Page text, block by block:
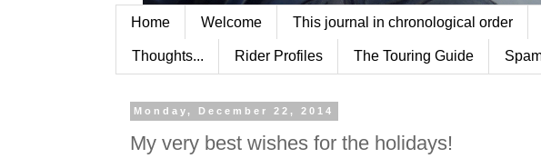
Home Welcome This journal in chronological order
Thoughts... Rider Profiles The Touring Guide
Monday, December 22, 2014
My very best wishes for the holidays!